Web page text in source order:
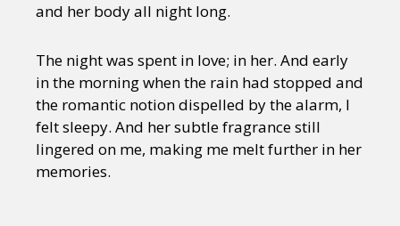
and her body all night long.
The night was spent in love; in her. And early
in the morning when the rain had stopped and
the romantic notion dispelled by the alarm, I
felt sleepy. And her subtle fragrance still
lingered on me, making me melt further in her
memories.